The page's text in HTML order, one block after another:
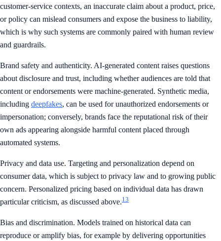
customer-service contexts, an inaccurate claim about a product, price,
or policy can mislead consumers and expose the business to liability,
which is why such systems are commonly paired with human review
and guardrails.
Brand safety and authenticity. AI-generated content raises questions
about disclosure and trust, including whether audiences are told that
content or endorsements were machine-generated. Synthetic media,
including deepfakes, can be used for unauthorized endorsements or
impersonation; conversely, brands face the reputational risk of their
own ads appearing alongside harmful content placed through
automated systems.
Privacy and data use. Targeting and personalization depend on
consumer data, which is subject to privacy law and to growing public
concern. Personalized pricing based on individual data has drawn
particular criticism, as discussed above.13
Bias and discrimination. Models trained on historical data can
reproduce or amplify bias, for example by delivering opportunities